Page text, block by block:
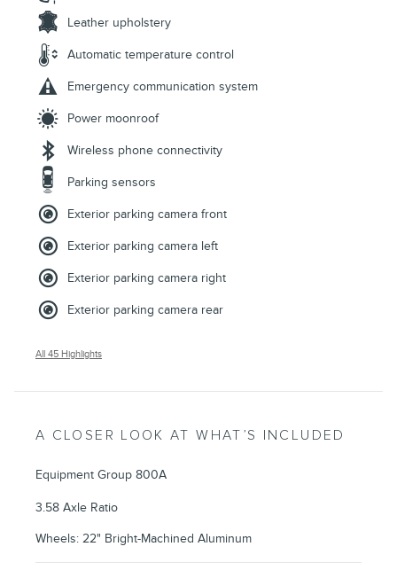
Leather upholstery
Automatic temperature control
Emergency communication system
Power moonroof
Wireless phone connectivity
Parking sensors
Exterior parking camera front
Exterior parking camera left
Exterior parking camera right
Exterior parking camera rear
All 45 Highlights
A CLOSER LOOK AT WHAT’S INCLUDED
Equipment Group 800A
3.58 Axle Ratio
Wheels: 22" Bright-Machined Aluminum